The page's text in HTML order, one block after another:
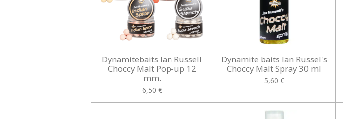
Dynamitebaits Ian Russell
Choccy Malt Pop-up 12
mm.
6,50 €
Dynamite baits Ian Russel's
Choccy Malt Spray 30 ml
5,60 €